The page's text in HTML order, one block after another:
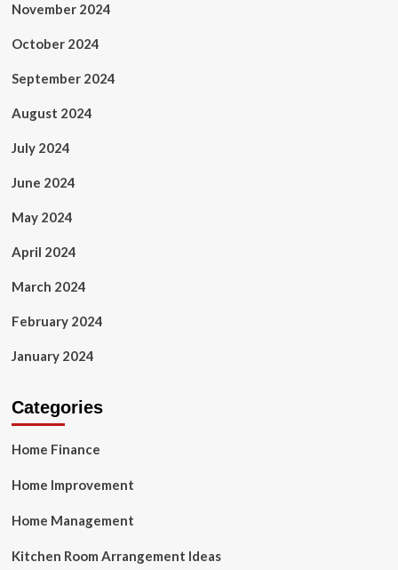
November 2024
October 2024
September 2024
August 2024
July 2024
June 2024
May 2024
April 2024
March 2024
February 2024
January 2024
Categories
Home Finance
Home Improvement
Home Management
Kitchen Room Arrangement Ideas